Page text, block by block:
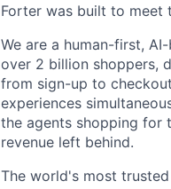
Forter was built to
We are a human-first,
over 2 billion shoppers,
from sign-up to
experiences
the agents shopping for
revenue left behind.
The world's most